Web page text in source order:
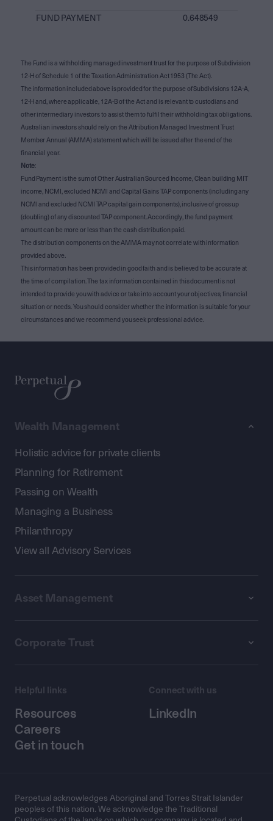
FUND PAYMENT 0.648549
The Fund is a withholding managed investment trust for the purpose of Subdivision
12-H of Schedule 1 of the Taxation Administration Act 1953 (The Act).
The information included above is provided for the purpose of Subdivisions 12A-A,
12-H and, where applicable, 12A-B of the Act and is relevant to custodians and
other intermediary investors to assist them to fulfil their withholding tax obligations.
Australian investors should rely on the Attribution Managed Investment Trust
Member Annual (AMMA) statement which will be issued after the end of the
financial year.
Note:
Fund Payment is the sum of Other Australian Sourced Income, Clean building MIT
income, NCMI, excluded NCMI and Capital Gains TAP components (including any
NCMI and excluded NCMI TAP capital gain components), inclusive of gross up
(doubling) of any discounted TAP component. Accordingly, the fund payment
amount can be more or less than the cash distribution paid.
The distribution components on the AMMA may not correlate with information
provided above.
This information has been provided in good faith and is believed to be accurate at
the time of compilation. The tax information contained in this document is not
intended to provide you with advice or take into account your objectives, financial
situation or needs. You should consider whether the information is suitable for your
circumstances and we recommend you seek professional advice.
Wealth Management
Holistic advice for private clients
Planning for Retirement
Passing on Wealth
Managing a Business
Philanthropy
View all Advisory Services
Asset Management
Corporate Trust
Helpful links
Resources
Careers
Get in touch
Connect with us
LinkedIn
Perpetual acknowledges Aboriginal and Torres Strait Islander
peoples of this nation. We acknowledge the Traditional